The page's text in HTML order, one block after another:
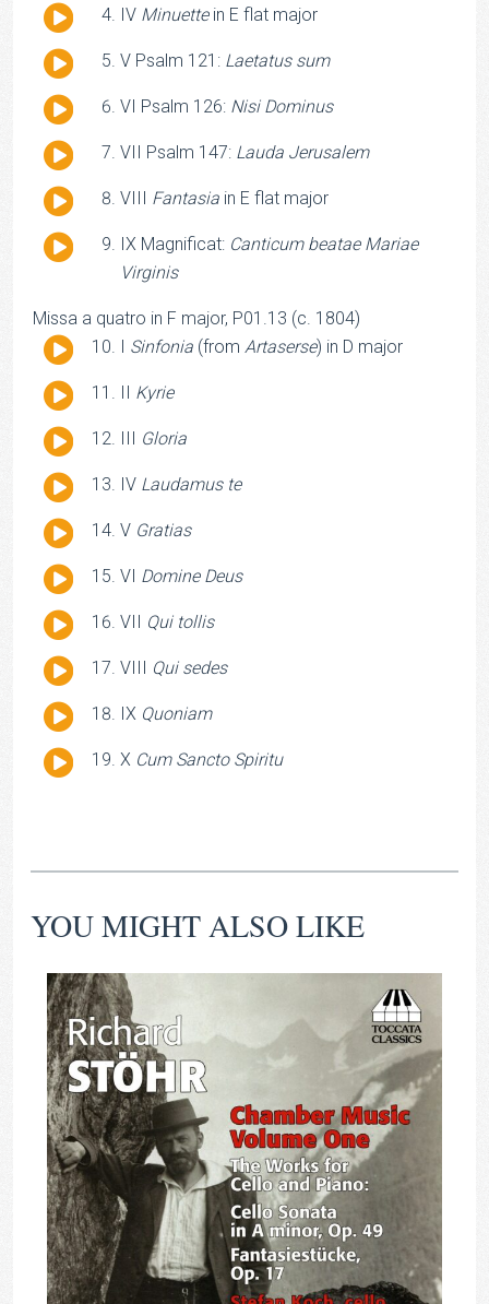
Audio
IV Minuettein E flat major
Audio
V Psalm 121: Laetatus sum
Audio
VI Psalm 126: Nisi Dominus
Audio
VII Psalm 147: Lauda Jerusalem
Audio
VIII Fantasia in E flat major
Audio
IX Magnificat: Canticum beatae Mariae
Virginis
Missa a quatro in F major, P01.13 (c. 1804)
Audio I Sinfonia (from Artaserse) in D major
Audio
II Kyrie
Audio
III Gloria
Audio
IV Laudamus te
Audio
V Gratias
Audio
VI Domine Deus
Audio
VII Qui tollis
Audio
VIII Qui sedes
Audio
IX Quoniam
Audio
X Cum Sancto Spiritu
YOU MIGHT ALSO LIKE